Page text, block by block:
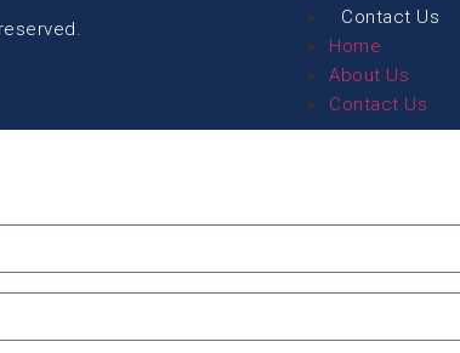
Contact Us
Home
About Us
Contact Us